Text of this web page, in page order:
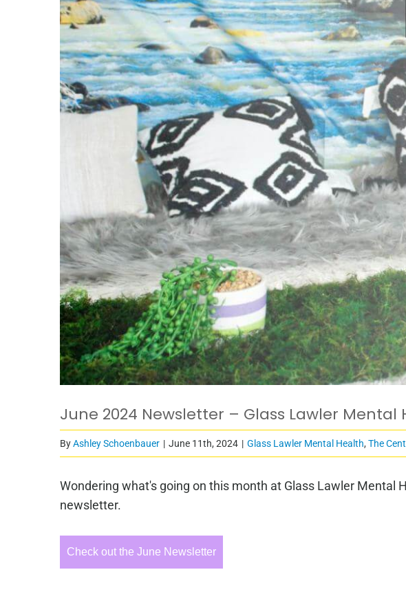
June 2024 Newsletter – Glass Lawler Mental
ByAshley Schoenbauer | June 11th, 2024 | Glass Lawler Mental Health, The
Wondering what's going on this month at Glass Lawler Mental
newsletter.
Check out the June Newsletter